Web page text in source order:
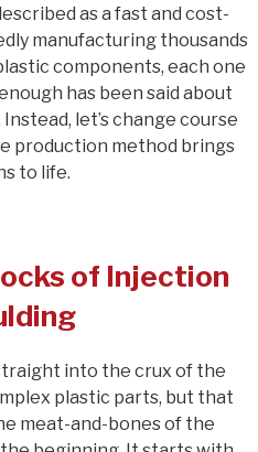
as a fast and cost-
manufacturing thousands
components, each one
has been said about
let’s change course
production method brings
to life.
of Injection
into the crux of the
plastic parts, but that
meat-and-bones of the